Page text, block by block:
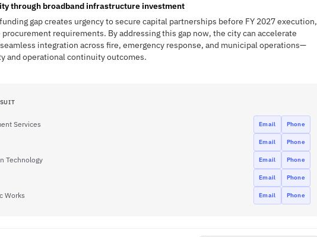
through broadband infrastructure investment
gap creates urgency to secure capital partnerships before FY 2027 execution,
requirements. By addressing this gap now, the city can accelerate
integration across fire, emergency response, and municipal operations—
and operational continuity outcomes.
Services Email Phone
Email Phone
Technology Email Phone
Email Phone
Works Email Phone